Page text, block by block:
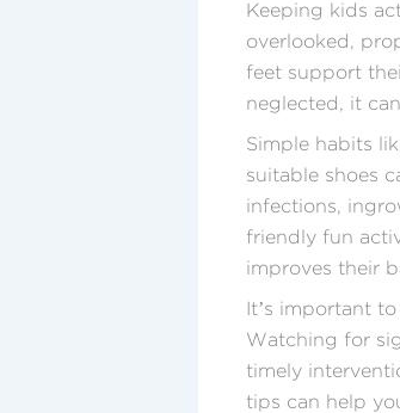
Keeping kids
overlooked,
feet support
neglected, it
Simple habits
suitable shoes
infections,
friendly fun
improves their
It’s important
Watching for
timely
tips can help